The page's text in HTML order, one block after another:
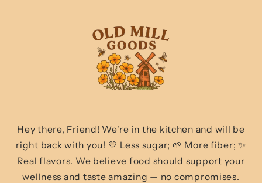
Hey there, Friend! We're in the kitchen and will be
right back with you! 💛 Less sugar; 🌱 More fiber; ✨
Real flavors. We believe food should support your
wellness and taste amazing — no compromises.